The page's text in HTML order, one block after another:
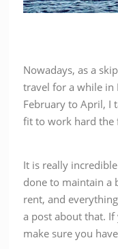
Nowadays, as a
travel for a while in
February to April, I
fit to work hard the
It is really
done to maintain a
rent, and
a post about that.
make sure you